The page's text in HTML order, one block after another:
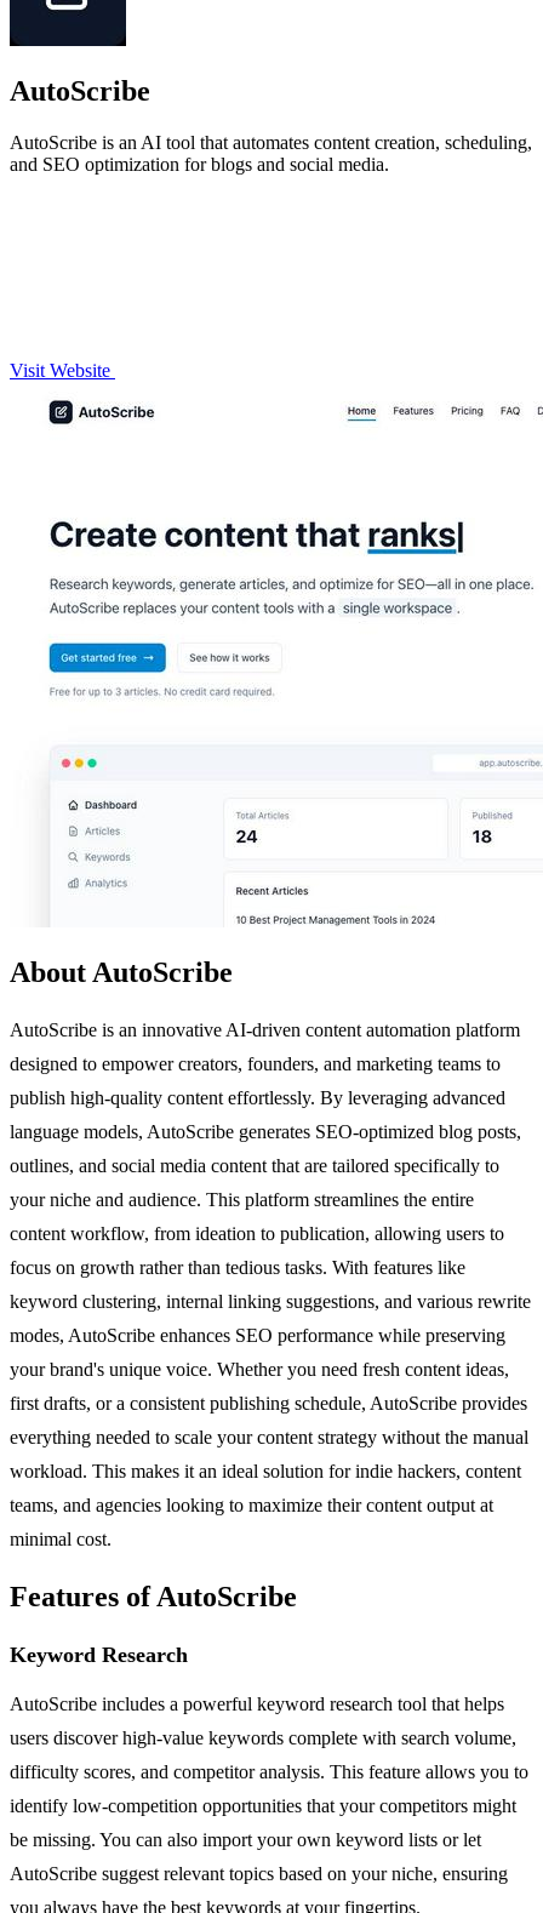
AutoScribe
AutoScribe is an AI tool that automates content creation, scheduling,
and SEO optimization for blogs and social media.
Visit Website
About AutoScribe
AutoScribe is an innovative AI-driven content automation platform
designed to empower creators, founders, and marketing teams to
publish high-quality content effortlessly. By leveraging advanced
language models, AutoScribe generates SEO-optimized blog posts,
outlines, and social media content that are tailored specifically to
your niche and audience. This platform streamlines the entire
content workflow, from ideation to publication, allowing users to
focus on growth rather than tedious tasks. With features like
keyword clustering, internal linking suggestions, and various rewrite
modes, AutoScribe enhances SEO performance while preserving
your brand's unique voice. Whether you need fresh content ideas,
first drafts, or a consistent publishing schedule, AutoScribe provides
everything needed to scale your content strategy without the manual
workload. This makes it an ideal solution for indie hackers, content
teams, and agencies looking to maximize their content output at
minimal cost.
Features of AutoScribe
Keyword Research
AutoScribe includes a powerful keyword research tool that helps
users discover high-value keywords complete with search volume,
difficulty scores, and competitor analysis. This feature allows you to
identify low-competition opportunities that your competitors might
be missing. You can also import your own keyword lists or let
AutoScribe suggest relevant topics based on your niche, ensuring
you always have the best keywords at your fingertips.